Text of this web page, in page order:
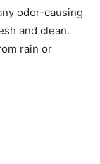
odor-causing
and clean.
rain or